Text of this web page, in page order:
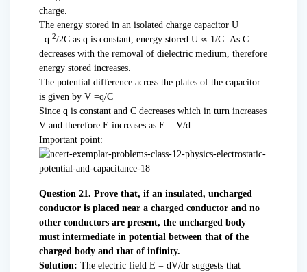
charge.
The energy stored in an isolated charge capacitor U
=q 2/2C as q is constant, energy stored U ∝ 1/C .As C
decreases with the removal of dielectric medium, therefore
energy stored increases.
The potential difference across the plates of the capacitor
is given by V =q/C
Since q is constant and C decreases which in turn increases
V and therefore E increases as E = V/d.
Important point:
Question 21. Prove that, if an insulated, uncharged
conductor is placed near a charged conductor and no
other conductors are present, the uncharged body
must intermediate in potential between that of the
charged body and that of infinity.
Solution: The electric field E = dV/dr suggests that